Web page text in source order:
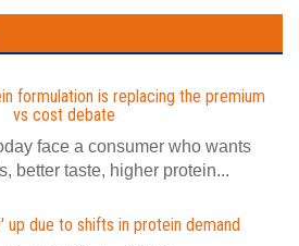
formulation is replacing the premium
vs cost debate
face a consumer who wants
better taste, higher protein...
up due to shifts in protein demand